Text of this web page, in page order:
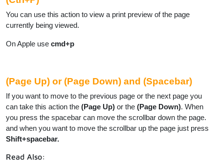
You can use this action to view a print preview of the page
currently being viewed.
On Apple use cmd+p
(Page Up) or (Page Down) and (Spacebar)
If you want to move to the previous page or the next page you
can take this action the (Page Up) or the (Page Down). When
you press the spacebar can move the scrollbar down the page.
and when you want to move the scrollbar up the page just press
Shift+spacebar.
Read Also: